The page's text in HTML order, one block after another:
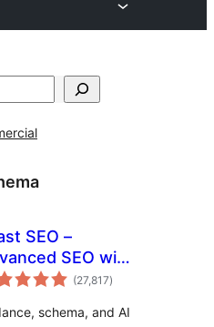
SEO –
SEO with
time guidance
(27,817total
ratings
)
schema, and AI